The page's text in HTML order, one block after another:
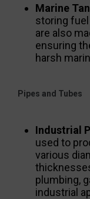
Marine
storing
are also
ensuring
harsh
Pipes and Tubes
Industrial
used to
various
plumbing,
industrial